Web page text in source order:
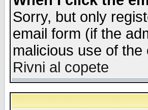
Sorry, but only
email form (if the
malicious use of
Rivni al copete